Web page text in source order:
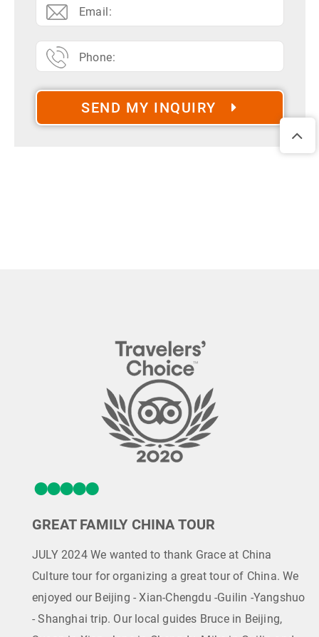
SEND MY INQUIRY
GREAT FAMILY CHINA TOUR
JULY 2024 We wanted to thank Grace at China
Culture tour for organizing a great tour of China. We
enjoyed our Beijing - Xian-Chengdu -Guilin -Yangshuo
- Shanghai trip. Our local guides Bruce in Beijing,